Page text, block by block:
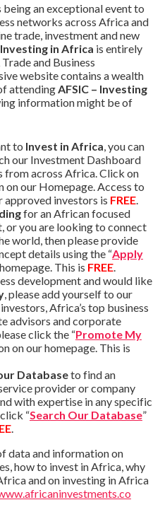
an exceptional event to
networks across Africa and
trade, investment and new
Investing in Africa is entirely
and Business
website contains a wealth
attendingAFSIC – Investing
information might be of
to Invest in Africa, you can
our Investment Dashboard
across Africa. Click on
on our Homepage. Access to
investors is FREE.
for an African focused
or you are looking to connect
world, then please provide
details using the “Apply
This is FREE.
development and would like
, please add yourself to our
Africa’s top business
advisors and corporate
click the “Promote My
on our homepage. This is
Databaseto find an
provider or company
with expertise in any specific
“Search Our Database”
.
data and information on
how to invest in Africa, why
and on investing in Africa